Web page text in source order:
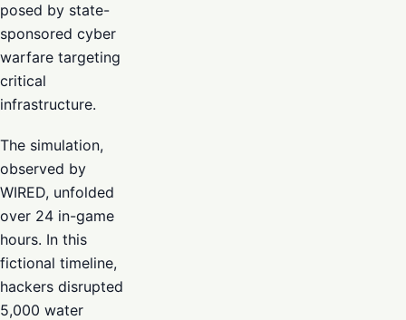
posed by state-
sponsored cyber
warfare targeting
critical
infrastructure.
The simulation,
observed by
WIRED, unfolded
over 24 in-game
hours. In this
fictional timeline,
hackers disrupted
5,000 water